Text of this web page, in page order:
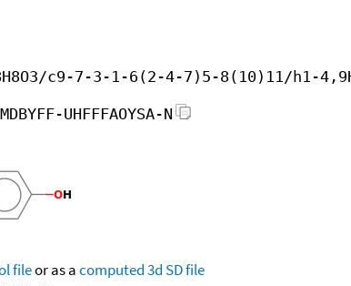
c9-7-3-1-6(2-4-7)5-8(10)11/h1-
UHFFFAOYSA-N
fileor as acomputed3d SD file